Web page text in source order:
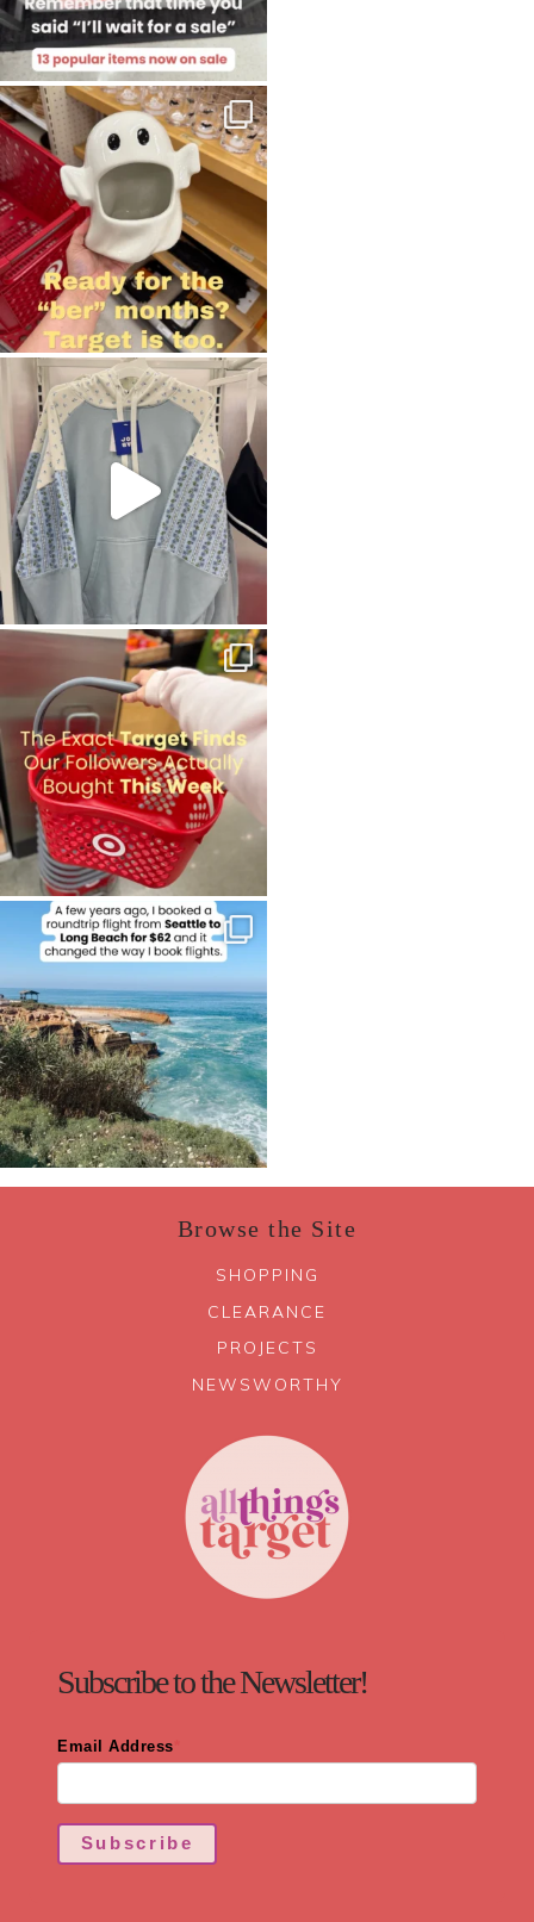
Browse the Site
SHOPPING
CLEARANCE
PROJECTS
NEWSWORTHY
Subscribe to the Newsletter!
Email Address
Subscribe